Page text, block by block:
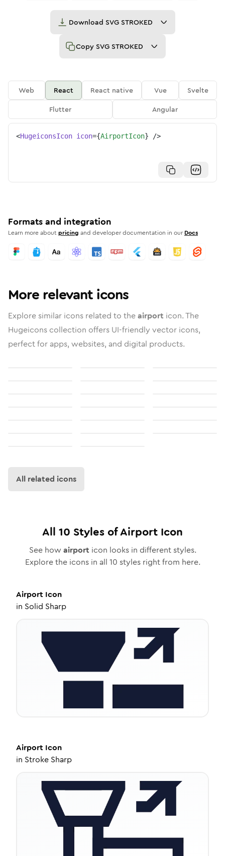
Download SVG STROKED
Copy SVG STROKED
Web React React native Vue
Svelte
Flutter
Angular
<HugeiconsIcon icon={AirportIcon} />
Formats and integration
Learn more aboutpricing and developer documentation in our Docs
More relevant icons
Explore similar icons related to theairport icon. The
Hugeicons collection offers UI-friendly vector icons,
perfect for apps, websites, and digital products.
All related icons
All 10 Styles ofAirport Icon
See how airporticon looks in different styles.
Explore the icons in all 10 styles right from here.
Airport Icon
in Solid Sharp
Airport Icon
in Stroke Sharp